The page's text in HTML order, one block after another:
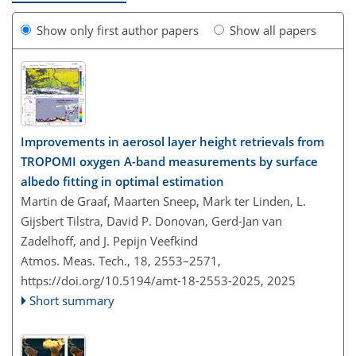
Show only first author papers Show all papers
Improvements in aerosol layer height retrievals from
TROPOMI oxygen A-band measurements by surface
albedo fitting in optimal estimation
Martin de Graaf, Maarten Sneep, Mark ter Linden, L.
Gijsbert Tilstra, David P. Donovan, Gerd-Jan van
Zadelhoff, and J. Pepijn Veefkind
Atmos. Meas. Tech., 18, 2553–2571,
https://doi.org/10.5194/amt-18-2553-2025, 2025
Short summary